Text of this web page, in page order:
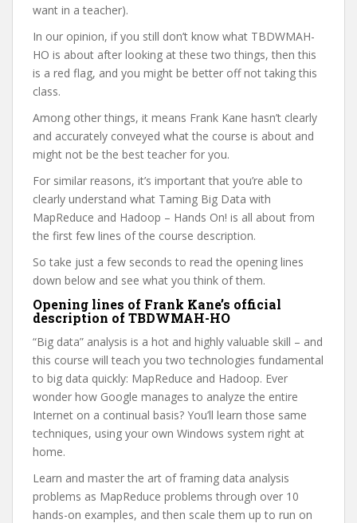
want in a teacher).
In our opinion, if you still don’t know what TBDWMAH-
HO is about after looking at these two things, then this
is a red flag, and you might be better off not taking this
class.
Among other things, it means Frank Kane hasn’t clearly
and accurately conveyed what the course is about and
might not be the best teacher for you.
For similar reasons, it’s important that you’re able to
clearly understand what Taming Big Data with
MapReduce and Hadoop – Hands On! is all about from
the first few lines of the course description.
So take just a few seconds to read the opening lines
down below and see what you think of them.
Opening lines of Frank Kane’s official
description of TBDWMAH-HO
“Big data” analysis is a hot and highly valuable skill – and
this course will teach you two technologies fundamental
to big data quickly: MapReduce and Hadoop. Ever
wonder how Google manages to analyze the entire
Internet on a continual basis? You’ll learn those same
techniques, using your own Windows system right at
home.
Learn and master the art of framing data analysis
problems as MapReduce problems through over 10
hands-on examples, and then scale them up to run on